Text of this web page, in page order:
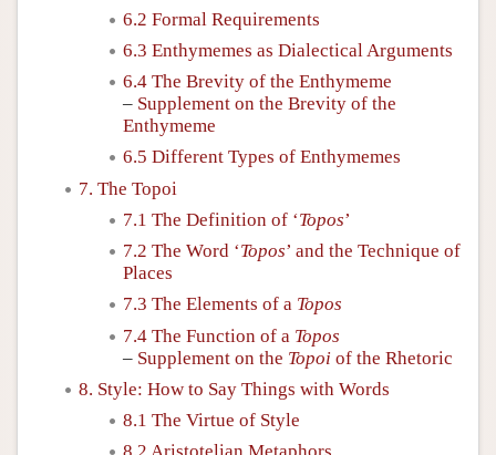
6.2 Formal Requirements
6.3 Enthymemes as Dialectical Arguments
6.4 The Brevity of the Enthymeme
– Supplement on the Brevity of the
Enthymeme
6.5 Different Types of Enthymemes
7. The Topoi
7.1 The Definition of ‘Topos’
7.2 The Word ‘Topos’ and the Technique of
Places
7.3 The Elements of a Topos
7.4 The Function of a Topos
– Supplement on the Topoi of the Rhetoric
8. Style: How to Say Things with Words
8.1 The Virtue of Style